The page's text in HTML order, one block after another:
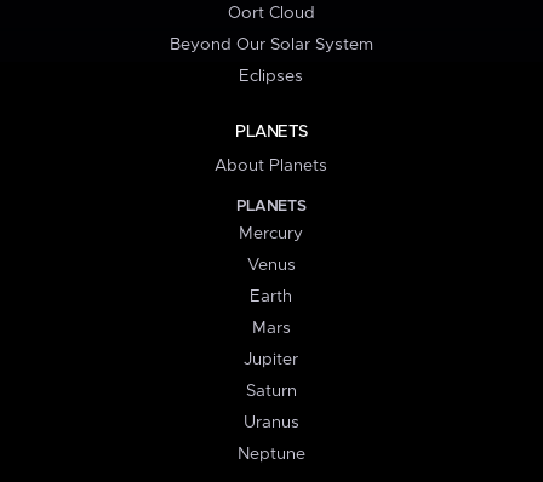
Oort Cloud
Beyond Our Solar System
Eclipses
PLANETS
About Planets
PLANETS
Mercury
Venus
Earth
Mars
Jupiter
Saturn
Uranus
Neptune